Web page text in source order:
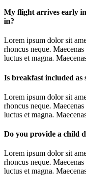
My flight arrives early
in?
Lorem ipsum dolor sit
rhoncus neque.
luctus et magna.
Is breakfast included
Lorem ipsum dolor sit
rhoncus neque.
luctus et magna.
Do you provide a child
Lorem ipsum dolor sit
rhoncus neque.
luctus et magna.